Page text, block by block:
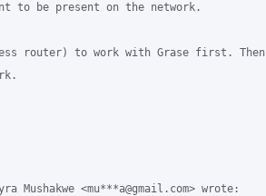
to be present on the network.
router) to work with Grase first. Then
Mushakwe <mu***a@gmail.com> wrote: